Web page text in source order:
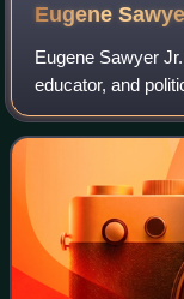
Eugene
Eugene Sawyer
educator, and
Chicago City
after the sudden